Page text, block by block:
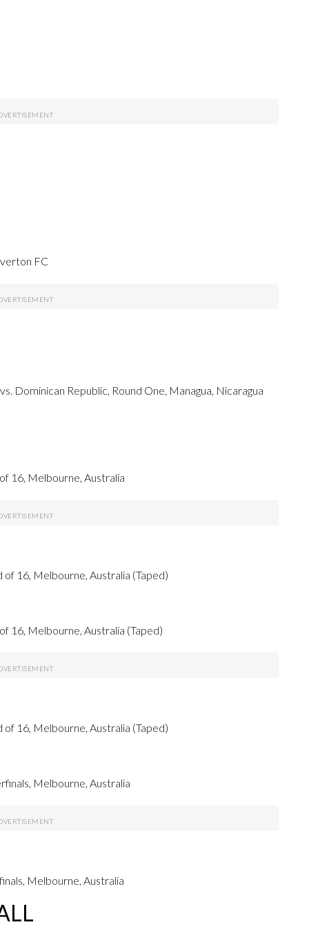
FC
Dominican Republic, Round One, Managua, Nicaragua
16, Melbourne, Australia
16, Melbourne, Australia (Taped)
16, Melbourne, Australia (Taped)
16, Melbourne, Australia (Taped)
Melbourne, Australia
Melbourne, Australia